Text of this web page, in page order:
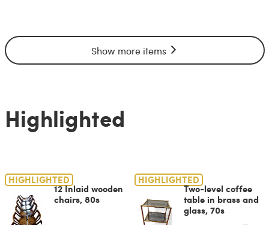
Show more items
Highlighted
HIGHLIGHTED
12 Inlaid wooden
chairs, 80s
HIGHLIGHTED
Two-level coffee
table in brass and
glass, 70s